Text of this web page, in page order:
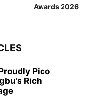
Awards 2026
Pico
Rich